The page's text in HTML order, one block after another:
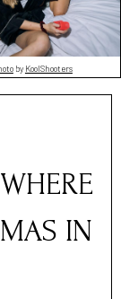
by KoolShooters
IN